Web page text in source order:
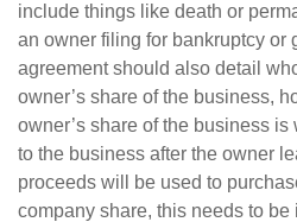
include things like death or
an owner filing for bankruptcy or
agreement should also detail
owner’s share of the business,
owner’s share of the business
to the business after the owner
proceeds will be used to
company share, this needs to be